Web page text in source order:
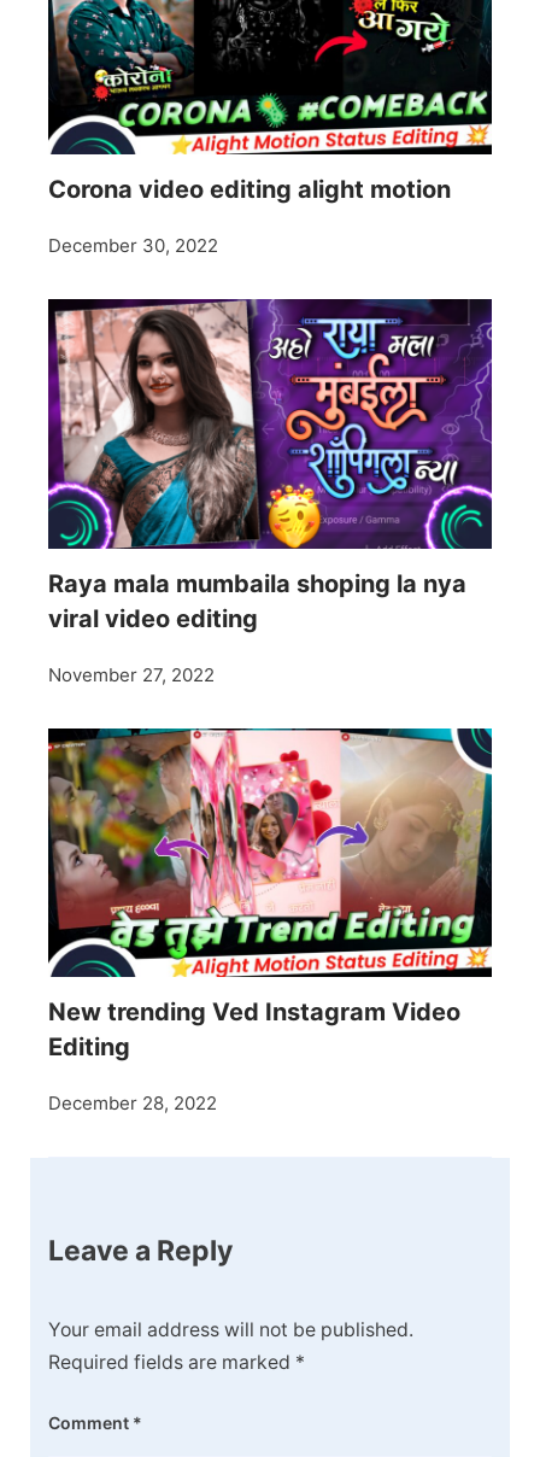
Corona video editing alight motion
December 30, 2022
Raya mala mumbaila shoping la nya
viral video editing
November 27, 2022
New trending Ved Instagram Video
Editing
December 28, 2022
Leave a Reply
Your email address will not be published.
Required fields are marked *
Comment *